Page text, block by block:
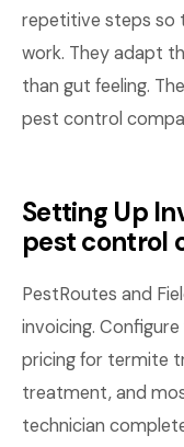
repetitive steps so
work. They adapt
than gut feeling.
pest control
Setting Up
pest control
PestRoutes and
invoicing.
pricing for termite
treatment, and
technician